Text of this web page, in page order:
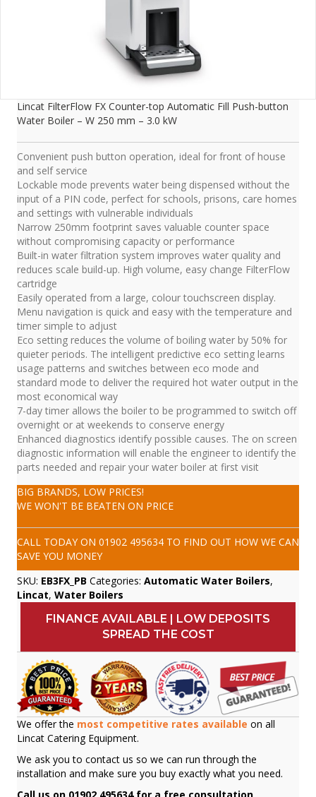
Lincat FilterFlow FX Counter-top Automatic Fill Push-button
Water Boiler – W 250 mm – 3.0 kW
Convenient push button operation, ideal for front of house
and self service
Lockable mode prevents water being dispensed without the
input of a PIN code, perfect for schools, prisons, care homes
and settings with vulnerable individuals
Narrow 250mm footprint saves valuable counter space
without compromising capacity or performance
Built-in water filtration system improves water quality and
reduces scale build-up. High volume, easy change FilterFlow
cartridge
Easily operated from a large, colour touchscreen display.
Menu navigation is quick and easy with the temperature and
timer simple to adjust
Eco setting reduces the volume of boiling water by 50% for
quieter periods. The intelligent predictive eco setting learns
usage patterns and switches between eco mode and
standard mode to deliver the required hot water output in the
most economical way
7-day timer allows the boiler to be programmed to switch off
overnight or at weekends to conserve energy
Enhanced diagnostics identify possible causes. The on screen
diagnostic information will enable the engineer to identify the
parts needed and repair your water boiler at first visit
BIG BRANDS, LOW PRICES!
WE WON'T BE BEATEN ON PRICE
CALL TODAY ON 01902 495634 TO FIND OUT HOW WE CAN
SAVE YOU MONEY
SKU: EB3FX_PB Categories: Automatic Water Boilers,
Lincat, Water Boilers
FINANCE AVAILABLE | LOW DEPOSITS
SPREAD THE COST
We offer the most competitive rates available on all
Lincat Catering Equipment.
We ask you to contact us so we can run through the
installation and make sure you buy exactly what you need.